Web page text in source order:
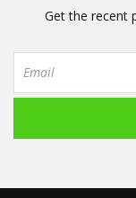
Get the recent